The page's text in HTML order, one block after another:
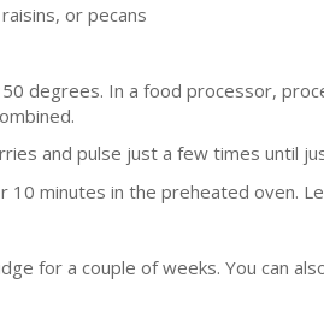
or pecans
degrees. In a food processor,
and pulse just a few times until
10 minutes in the preheated oven.
for a couple of weeks. You can